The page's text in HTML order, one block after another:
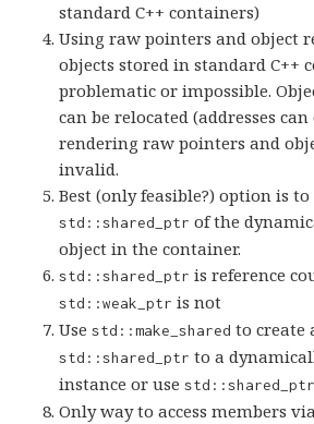
standard C++ containers)
Using raw pointers and object
objects stored in standard C++
problematic or impossible.
can be relocated (addresses
rendering raw pointers and
invalid.
Best (only feasible?) option is to
std::shared_ptr of the
object in the container.
std::shared_ptr is reference
std::weak_ptr is not
Usestd::make_shared to create
std::shared_ptr to a
instance or use
Only way to access members